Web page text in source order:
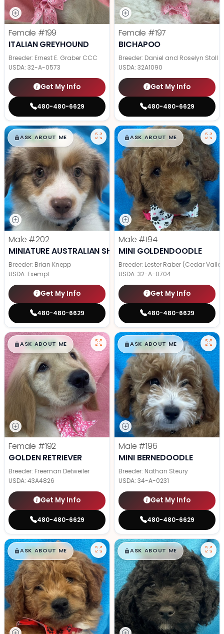
Female #199
ITALIAN GREYHOUND
Breeder: Ernest E. Graber CCC
USDA: 32-A-0573
Get My Info
480-480-6629
Female #197
BICHAPOO
Breeder: Daniel and Roselyn Stoll
USDA: 32A1090
Get My Info
480-480-6629
$█,█99
ASK ABOUT ME
Male #202
MINIATURE AUSTRALIAN SHEPHERD
Breeder: Brian Knepp
USDA: Exempt
Get My Info
480-480-6629
$█,█99
ASK ABOUT ME
Male #194
MINI GOLDENDOODLE
Breeder: Lester Raber (Cedar
USDA: 32-A-0704
Get My Info
480-480-6629
$█,█99
ASK ABOUT ME
Female #192
GOLDEN RETRIEVER
Breeder: Freeman Detweiler
USDA: 43A4826
Get My Info
480-480-6629
$█,█99
ASK ABOUT ME
Male #196
MINI BERNEDOODLE
Breeder: Nathan Steury
USDA: 34-A-0231
Get My Info
480-480-6629
$█,█99
ASK ABOUT ME $█,█99
ASK ABOUT ME